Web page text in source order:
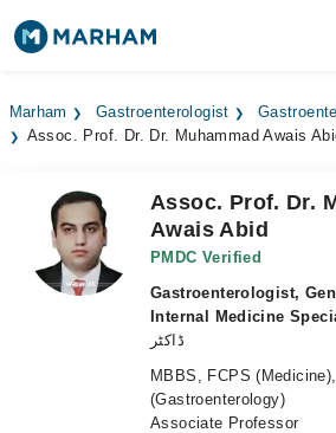
Surgeries
Medicines Labs
Health Hub
Marham Gastroenterologist
Assoc. Prof. Dr. Dr. Muhammad Awais
Assoc. Prof. Dr.
Awais Abid
PMDC Verified
Gastroenterologist,
Internal Medicine
ڈاکٹر
MBBS, FCPS
(Gastroenterology)
Associate Professor